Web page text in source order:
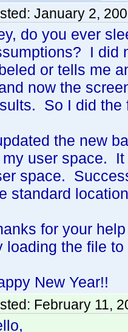
January 2,
do you ever
I did
or tells me
now the
So I did the
the new
my user space. It
space.
standard
for your
loading the file
New Year!!
February 11,